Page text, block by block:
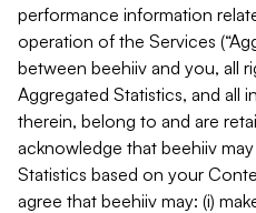
performance information
operation of the Services
between beehiiv and you, all
Aggregated Statistics, and all
therein, belong to and are
acknowledge that beehiiv
Statistics based on your
agree that beehiiv may: (i)